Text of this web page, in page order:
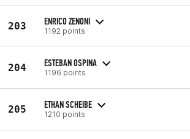
203 ENRICO ZENONI
1192 points
204 ESTEBAN OSPINA
1196 points
205 ETHAN SCHEIBE
1210 points